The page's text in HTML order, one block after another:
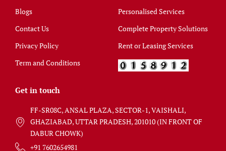
Blogs
Contact Us
Privacy Policy
Term and Conditions
Personalised Services
Complete Property Solutions
Rent or Leasing Services
Get in touch
FF-SR08C, ANSAL PLAZA, SECTOR-1, VAISHALI,
GHAZIABAD, UTTAR PRADESH, 201010 (IN FRONT OF
DABUR CHOWK)
+91 7602654981